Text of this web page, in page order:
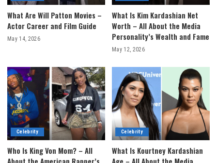
What Are Will Patton Movies –
Actor Career and Film Guide
May 14, 2026
What Is Kim Kardashian Net
Worth – All About the Media
Personality’s Wealth and Fame
May 12, 2026
Celebrity
Who Is King Von Mom? – All
Celebrity
What Is Kourtney Kardashian